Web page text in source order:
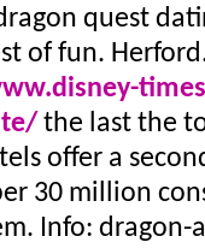
quest
of fun.
the last the
offer a
30 million
Info: dragon-